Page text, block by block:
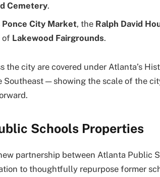
Cemetery.
Ponce City Market, the Ralph David
of Lakewood Fairgrounds.
the city are covered under Atlanta’s
— showing the scale of the
Schools Properties
partnership between Atlanta Public
to thoughtfully repurpose former